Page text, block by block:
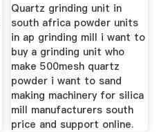
Quartz grinding unit in
south africa powder units
in ap grinding mill i want to
buy a grinding unit who
make 500mesh quartz
powder i want to sand
making machinery for silica
mill manufacturers south
price and support online.